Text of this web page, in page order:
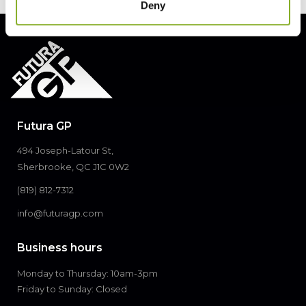
Deny
Futura GP
494 Joseph-Latour St,
Sherbrooke, QC J1C 0W2
(819) 812-7312
info@futuragp.com
Business hours
Monday to Thursday: 10am-3pm
Friday to Sunday: Closed